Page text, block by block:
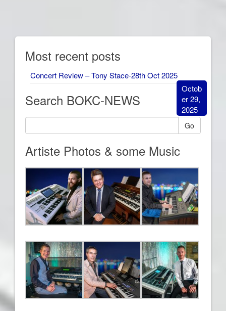
Most recent posts
Concert Review – Tony Stace-28th Oct 2025
Octob
er 29,
2025
Search BOKC-NEWS
Go
Artiste Photos & some Music